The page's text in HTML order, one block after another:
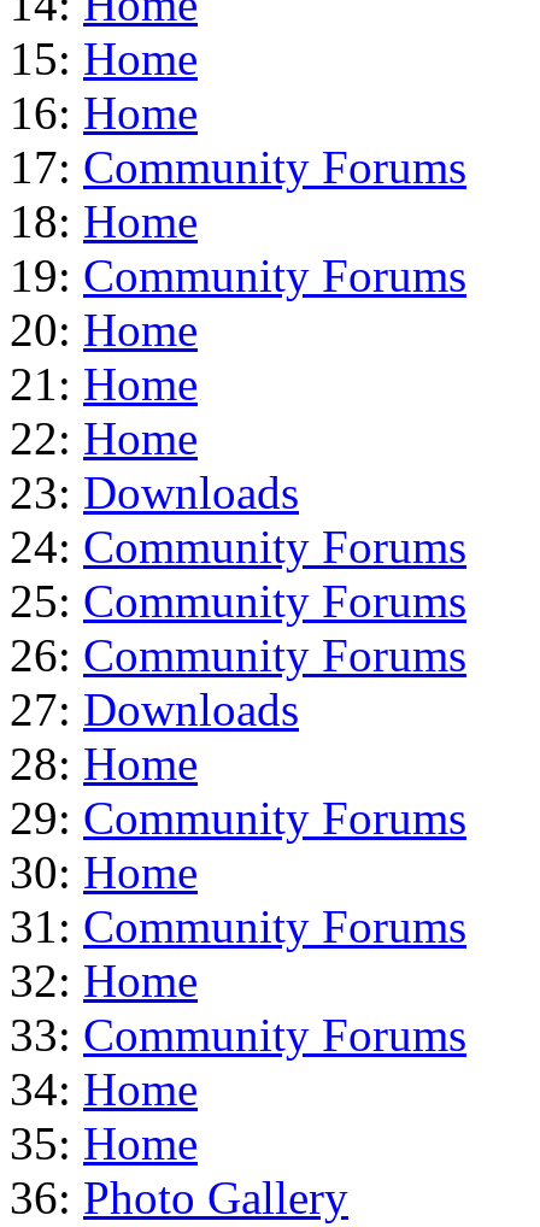
15: Home
16: Home
17: Community Forums
18: Home
19: Community Forums
20: Home
21: Home
22: Home
23: Downloads
24: Community Forums
25: Community Forums
26: Community Forums
27: Downloads
28: Home
29: Community Forums
30: Home
31: Community Forums
32: Home
33: Community Forums
34: Home
35: Home
36: Photo Gallery